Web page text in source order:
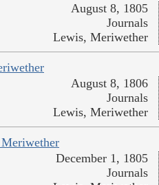
August 8, 1805
Journals
Lewis, Meriwether
August 8, 1806
Journals
Lewis, Meriwether
December 1, 1805
Journals